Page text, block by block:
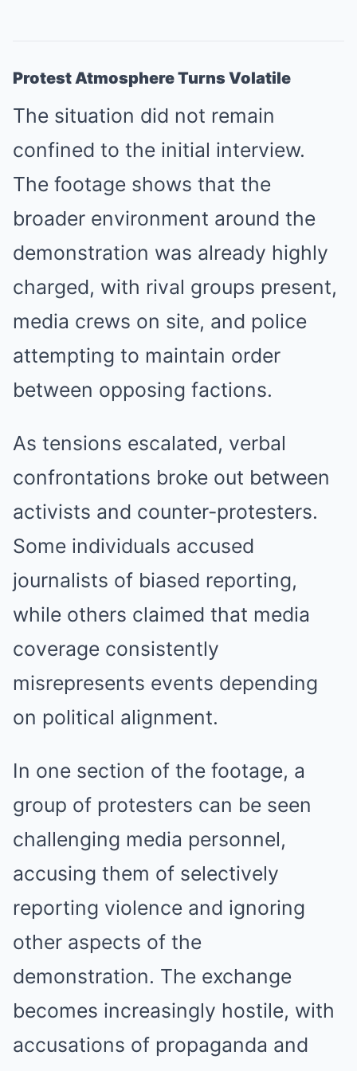
Protest Atmosphere Turns Volatile
The situation did not remain
confined to the initial interview.
The footage shows that the
broader environment around the
demonstration was already highly
charged, with rival groups present,
media crews on site, and police
attempting to maintain order
between opposing factions.
As tensions escalated, verbal
confrontations broke out between
activists and counter-protesters.
Some individuals accused
journalists of biased reporting,
while others claimed that media
coverage consistently
misrepresents events depending
on political alignment.
In one section of the footage, a
group of protesters can be seen
challenging media personnel,
accusing them of selectively
reporting violence and ignoring
other aspects of the
demonstration. The exchange
becomes increasingly hostile, with
accusations of propaganda and